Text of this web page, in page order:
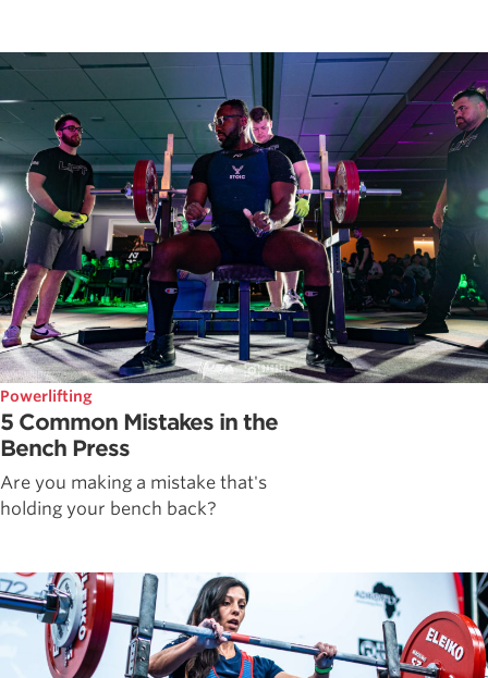
Powerlifting
5 Common Mistakes in the
Bench Press
Are you making a mistake that's
holding your bench back?